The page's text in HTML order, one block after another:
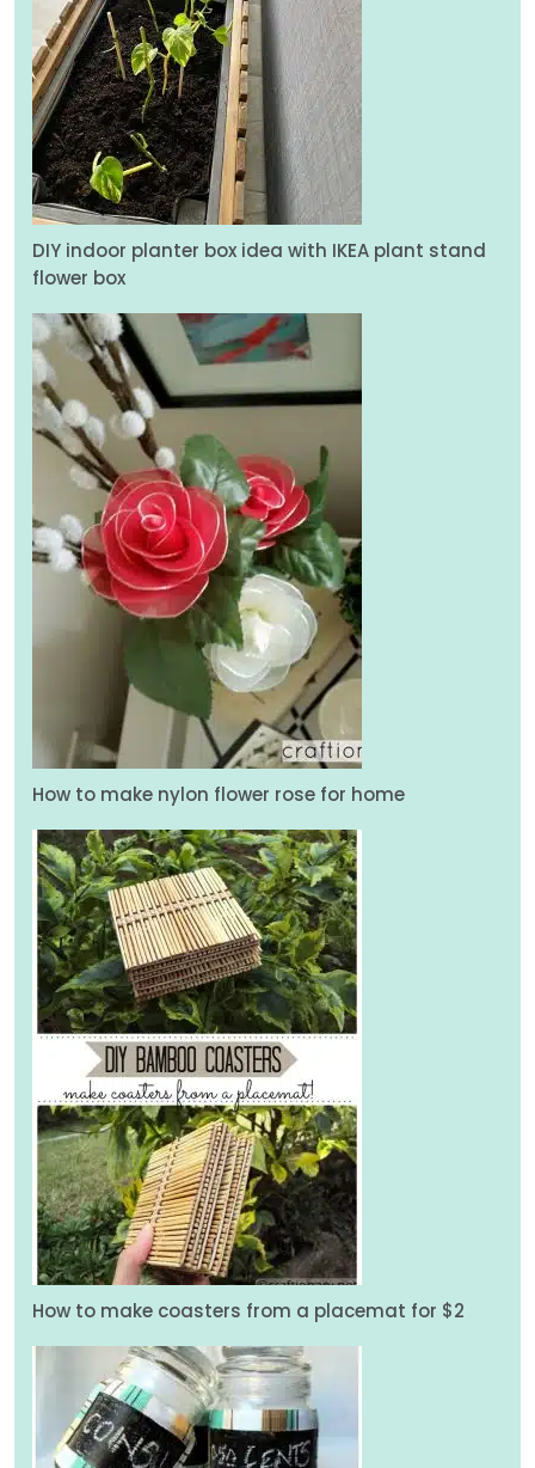
DIY indoor planter box idea with IKEA plant stand
flower box
How to make nylon flower rose for home
How to make coasters from a placemat for $2